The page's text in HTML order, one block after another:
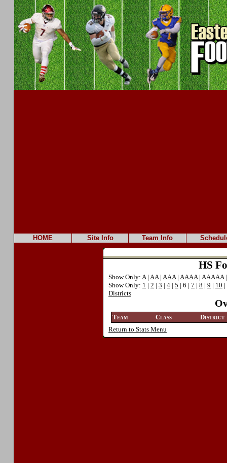
HOME Site Info Team Info
HS
Show Only: A| AA| AAA| AAAA| AAAAA
Show Only: 1 | 2 | 3 | 4 | 5 | 6 | 7 | 8 | 9 | 10 |
Districts
Team Class
District
Return to Stats Menu